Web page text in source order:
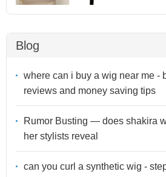
Blog
where can i buy a wig near me -
reviews and money saving tips
Rumor Busting — does shakira
her stylists reveal
can you curl a synthetic wig -